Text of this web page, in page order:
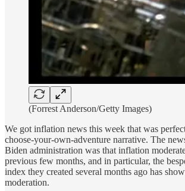
(Forrest Anderson/Getty Images)
We got inflation news this week that was
choose-your-own-adventure narrative. The
Biden administration was that inflation
previous few months, and in particular, the
index they created several months ago has
moderation.